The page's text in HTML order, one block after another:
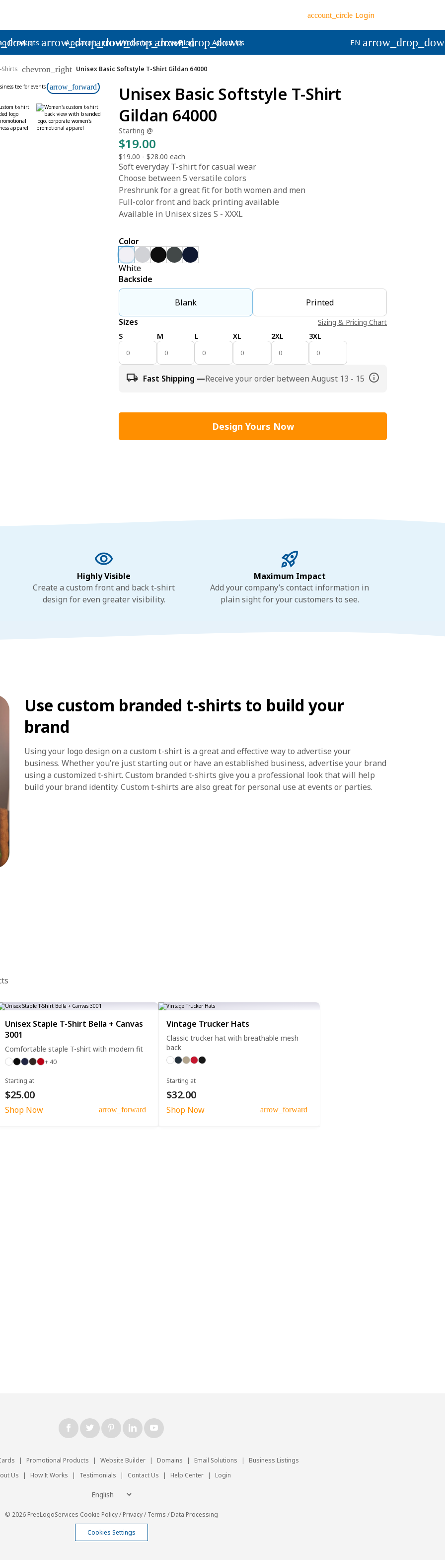
account_circle Login
Products arrow_drop_down
Apparel arrow_drop_down
Websites arrow_drop_down
Blog About Us EN
Shirts chevron_right Unisex Basic Softstyle T-Shirt Gildan 64000
arrow_forward
Unisex Basic Softstyle T-Shirt
Gildan 64000
Starting @
$19.00
$19.00 - $28.00 each
Soft everyday T-shirt for casual wear
Choose between 5 versatile colors
Preshrunk for a great fit for both women and men
Full-color front and back printing available
Available in Unisex sizes S - XXXL
Color
White
Backside
Blank
Printed
Sizes
Sizing & Pricing Chart
S
M L XL 2XL 3XL
Fast Shipping —Receive your order between August 13 - 15
Design Yours Now
Highly Visible
Create a custom front and back t-shirt
design for even greater visibility.
Maximum Impact
Add your company’s contact information in
plain sight for your customers to see.
Use custom branded t-shirts to build your
brand
Using your logo design on a custom t-shirt is a great and effective way to advertise your
business. Whether you’re just starting out or have an established business, advertise your brand
using a customized t-shirt. Custom branded t-shirts give you a professional look that will help
build your brand identity. Custom t-shirts are also great for personal use at events or parties.
Unisex Staple T-Shirt Bella + Canvas
3001
Comfortable staple T-shirt with modern fit
+ 40
Starting at
$25.00
Shop Now arrow_forward
Vintage Trucker Hats
Classic trucker hat with breathable mesh
back
Starting at
$32.00
Shop Now arrow_forward
| Promotional Products | Website Builder | Domains | Email Solutions |
Business Listings
Us
| How It Works | Testimonials | Contact Us | Help Center | Login
© 2026 FreeLogoServices Cookie Policy/Privacy/Terms /Data Processing
Cookies Settings